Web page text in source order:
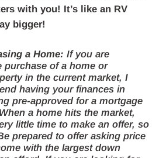
with you! It’s like an RV
bigger!
a Home: If you are
purchase of a home or
in the current market, I
having your finances in
pre-approved for a mortgage
a home hits the market,
little time to make an offer, so
prepared to offer asking price
with the largest down